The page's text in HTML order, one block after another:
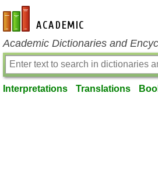
en-academic.com
Academic Dictionaries and
Interpretations Translations